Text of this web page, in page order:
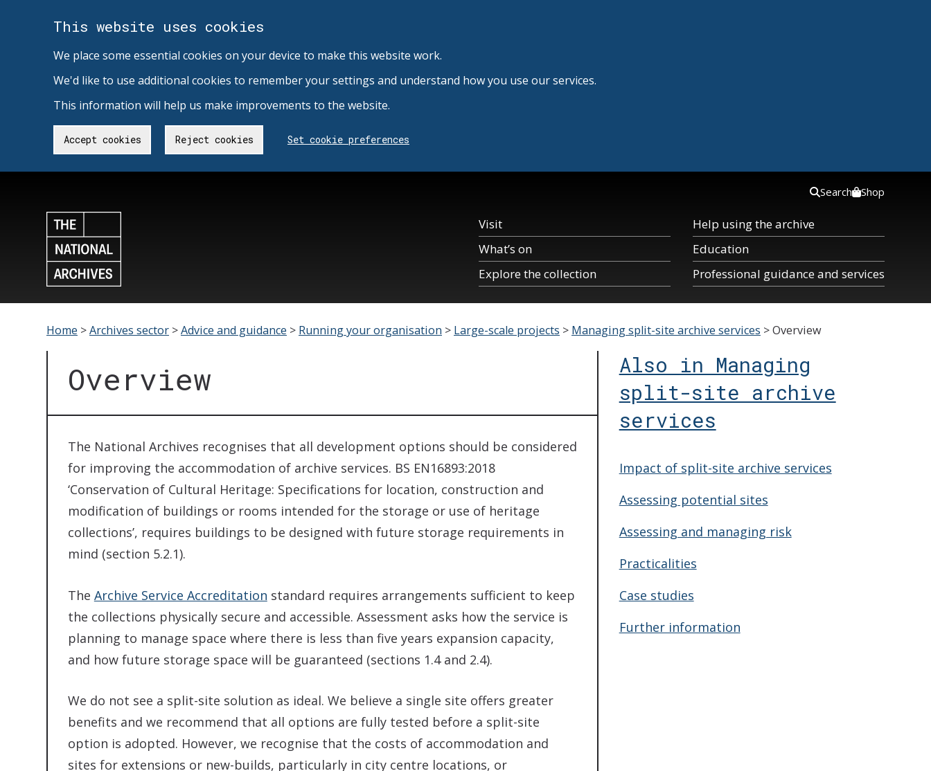
This website uses cookies
We place some essential cookies on your device to make this website work.
We'd like to use additional cookies to remember your settings and understand how you use our services.
This information will help us make improvements to the website.
Accept cookies Reject cookies Set cookie preferences
Visit
What’s on
Explore the collection
Help using the archive
Education
Professional guidance and services
Search Shop
Home >Archives sector >Advice and guidance > Running your organisation > Large-scale projects > Managing split-site archive services >Overview
Overview
The National Archives recognises that all development options should be considered
for improving the accommodation of archive services. BS EN16893:2018
‘Conservation of Cultural Heritage: Specifications for location, construction and
modification of buildings or rooms intended for the storage or use of heritage
collections’, requires buildings to be designed with future storage requirements in
mind (section 5.2.1).
The Archive Service Accreditation standard requires arrangements sufficient to keep
the collections physically secure and accessible. Assessment asks how the service is
planning to manage space where there is less than five years expansion capacity,
and how future storage space will be guaranteed (sections 1.4 and 2.4).
We do not see a split-site solution as ideal. We believe a single site offers greater
benefits and we recommend that all options are fully tested before a split-site
option is adopted. However, we recognise that the costs of accommodation and
sites for extensions or new-builds, particularly in city centre locations, or
Also in Managing
split-site archive
services
Impact of split-site archive services
Assessing potential sites
Assessing and managing risk
Practicalities
Case studies
Further information